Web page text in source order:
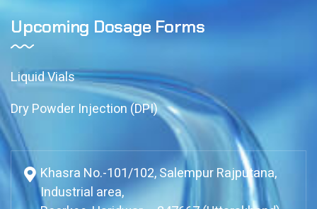
Upcoming Dosage Forms
Liquid Vials
Dry Powder Injection (DPI)
Khasra No.-101/102, Salempur Rajputana,
Industrial area,